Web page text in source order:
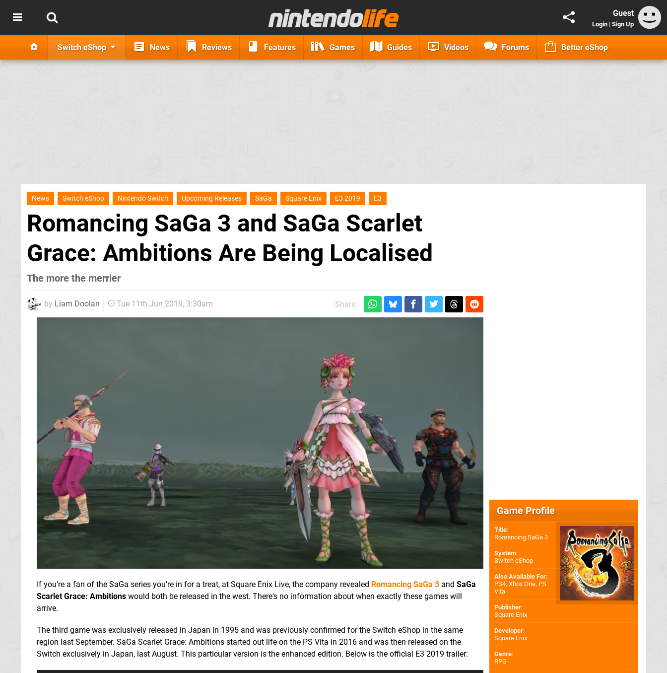
Guest
Login | Sign Up
Switch eShop News Reviews Features Games Guides Videos Forums Better eShop
News Switch eShop Nintendo Switch Upcoming Releases SaGa Square Enix E3 2019 E3
Romancing SaGa 3 and SaGa Scarlet
Grace: Ambitions Are Being Localised
The more the merrier
by Liam Doolan Tue 11th Jun 2019, 3:30am Share:
If you're a fan of the SaGa series you're in for a treat, at Square Enix Live, the company revealed Romancing SaGa 3 and SaGa
Scarlet Grace: Ambitions would both be released in the west. There's no information about when exactly these games will
arrive.
The third game was exclusively released in Japan in 1995 and was previously confirmed for the Switch eShop in the same
region last September. SaGa Scarlet Grace: Ambitions started out life on the PS Vita in 2016 and was then released on the
Switch exclusively in Japan, last August. This particular version is the enhanced edition. Below is the official E3 2019 trailer:
Game Profile
Title:
Romancing SaGa 3
System:
Switch eShop
Also Available For:
PS4, Xbox One, PS
Vita
Publisher:
Square Enix
Developer:
Square Enix
Genre:
RPG